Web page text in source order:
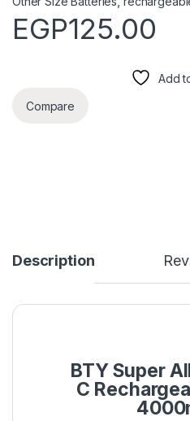
EGP125.00
Add
Compare
Description
BTY Super
C